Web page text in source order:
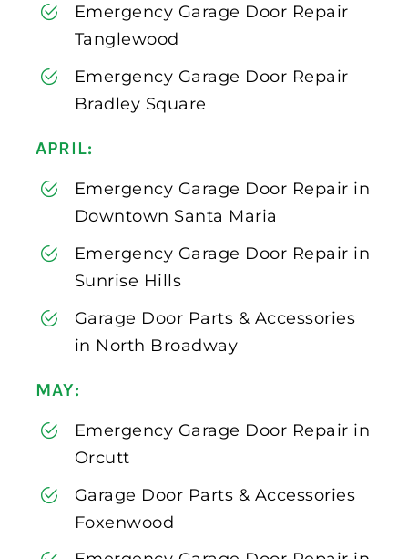
Emergency Garage Door Repair
Tanglewood
Emergency Garage Door Repair
Bradley Square
APRIL:
Emergency Garage Door Repair in
Downtown Santa Maria
Emergency Garage Door Repair in
Sunrise Hills
Garage Door Parts & Accessories
in North Broadway
MAY:
Emergency Garage Door Repair in
Orcutt
Garage Door Parts & Accessories
Foxenwood